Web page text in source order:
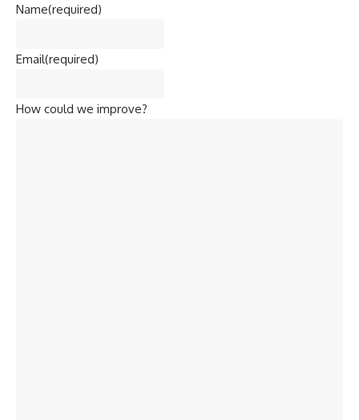
Name(required)
Email(required)
How could we improve?